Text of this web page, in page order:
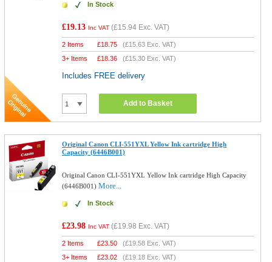
In Stock
£19.13 Inc VAT (£15.94 Exc. VAT)
2 Items £18.75 (£15.63 Exc. VAT)
3+ Items
£18.36 (£15.30 Exc. VAT)
Includes FREE delivery
Add to Basket
Original Canon CLI-551YXL Yellow Ink cartridge High
Capacity (6446B001)
Original Canon CLI-551YXL Yellow Ink cartridge High Capacity
(6446B001)More...
In Stock
£23.98 Inc VAT (£19.98 Exc. VAT)
2 Items £23.50 (£19.58 Exc. VAT)
3+ Items
£23.02 (£19.18 Exc. VAT)